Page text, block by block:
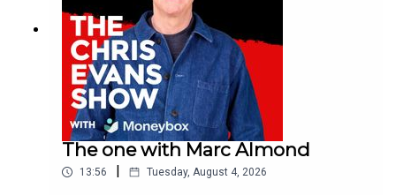
The one with Marc Almond
13:56 | Tuesday, August 4, 2026